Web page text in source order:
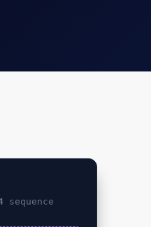
sequence